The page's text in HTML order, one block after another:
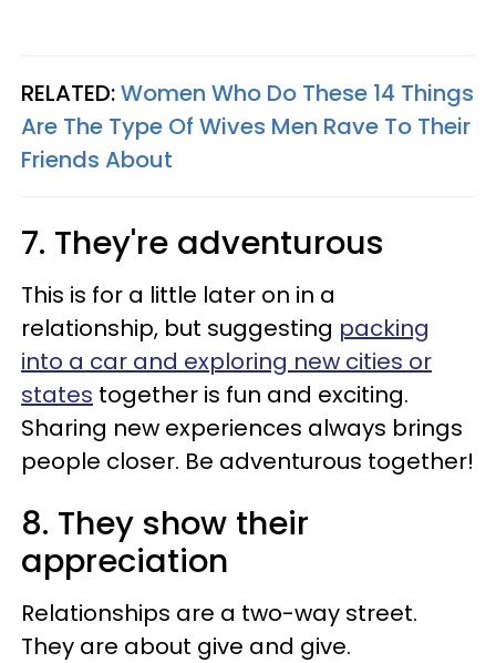
RELATED:Women Who Do These 14 Things
Are The Type Of Wives Men Rave To Their
Friends About
7. They're adventurous
This is for a little later on in a
relationship, but suggesting packing
into a car and exploring new cities or
states together is fun and exciting.
Sharing new experiences always brings
people closer. Be adventurous together!
8. They show their
appreciation
Relationships are a two-way street.
They are about give and give.